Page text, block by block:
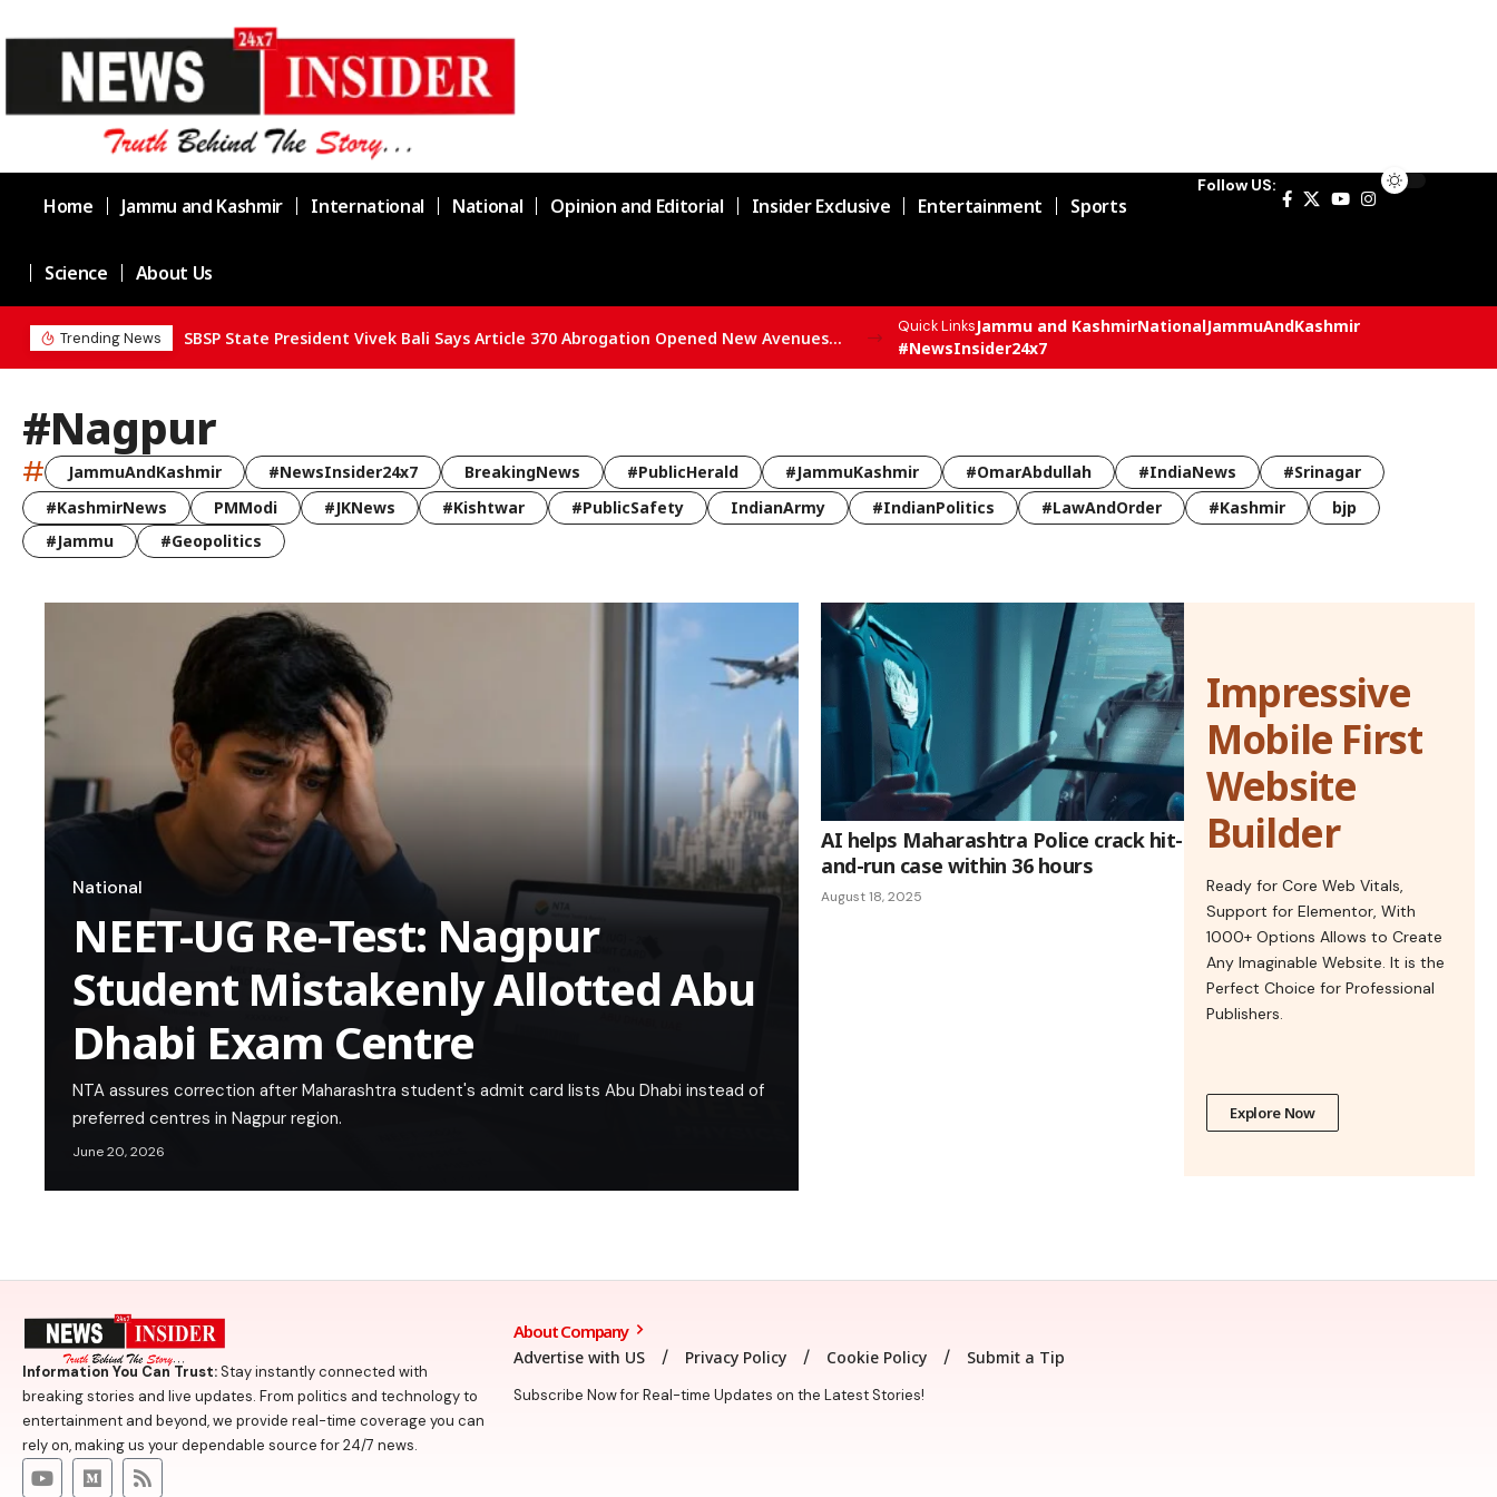
Home Jammu and Kashmir International National Opinion and Editorial Insider Exclusive Entertainment Sports
Science About Us
Follow US:
Trending News SBSP State President Vivek Bali Says Article 370 Abrogation Opened New Avenues for Development in J&K
Quick LinksJammu and KashmirNationalJammuAndKashmir
#NewsInsider24x7
#Nagpur
# JammuAndKashmir #NewsInsider24x7 BreakingNews #PublicHerald #JammuKashmir #OmarAbdullah #IndiaNews
#Srinagar
#KashmirNews
PMModi #JKNews #Kishtwar #PublicSafety IndianArmy #IndianPolitics #LawAndOrder #Kashmir
bjp
#Jammu
#Geopolitics
National
NEET-UG Re-Test: Nagpur
Student Mistakenly Allotted Abu
Dhabi Exam Centre
NTA assures correction after Maharashtra student's admit card lists Abu Dhabi instead of
preferred centres in Nagpur region.
June 20, 2026
AI helps Maharashtra Police crack hit-
and-run case within 36 hours
August 18, 2025
Impressive
Mobile First
Website
Builder
Ready for Core Web Vitals,
Support for Elementor, With
1000+ Options Allows to Create
Any Imaginable Website. It is the
Perfect Choice for Professional
Publishers.
Explore Now
Information You Can Trust:Stay instantly connected with
breaking stories and live updates. From politics and technology to
entertainment and beyond, we provide real-time coverage you can
rely on, making us your dependable source for 24/7 news.
About Company
Advertise with US Privacy Policy Cookie Policy Submit a Tip
Subscribe Now for Real-time Updates on the Latest Stories!